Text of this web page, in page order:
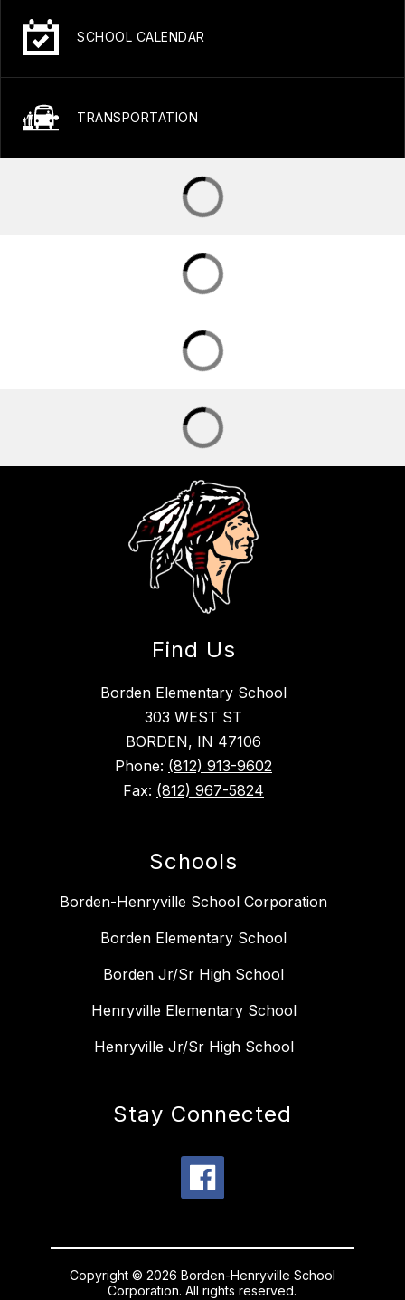
SCHOOL CALENDAR
TRANSPORTATION
Find Us
Borden Elementary School
303 WEST ST
BORDEN, IN 47106
Phone: (812) 913-9602
Fax: (812) 967-5824
Schools
Borden-Henryville School Corporation
Borden Elementary School
Borden Jr/Sr High School
Henryville Elementary School
Henryville Jr/Sr High School
Stay Connected
Copyright © 2026 Borden-Henryville School
Corporation. All rights reserved.